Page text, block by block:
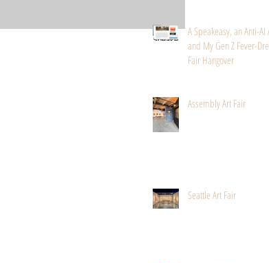
A Speakeasy, an Anti-AI
and My Gen Z Fever-
Fair Hangover
Assembly Art Fair
Seattle Art Fair